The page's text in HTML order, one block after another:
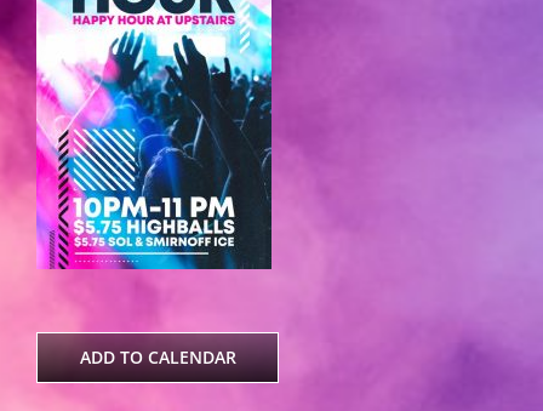
ADD TO CALENDAR